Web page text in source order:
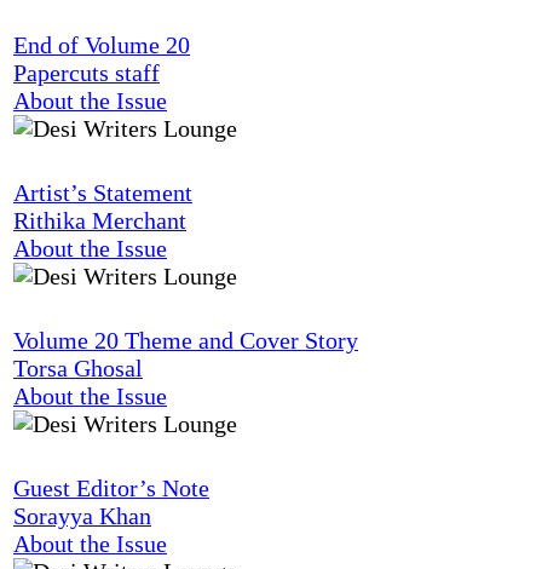
End of Volume 20
Papercuts staff
About the Issue
Artist’s Statement
Rithika Merchant
About the Issue
Volume 20 Theme and Cover Story
Torsa Ghosal
About the Issue
Guest Editor’s Note
Sorayya Khan
About the Issue